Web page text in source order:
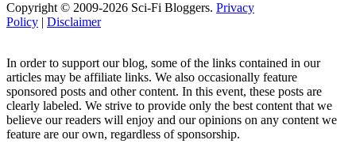
Copyright © 2009-2026 Sci-Fi Bloggers. Privacy
Policy | Disclaimer
In order to support our blog, some of the links contained in our
articles may be affiliate links. We also occasionally feature
sponsored posts and other content. In this event, these posts are
clearly labeled. We strive to provide only the best content that we
believe our readers will enjoy and our opinions on any content we
feature are our own, regardless of sponsorship.